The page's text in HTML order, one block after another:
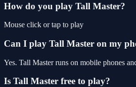
How do you play Tall Master?
Mouse click or tap to play
Can I play Tall Master on my
Yes. Tall Master runs on mobile phones
Is Tall Master free to play?